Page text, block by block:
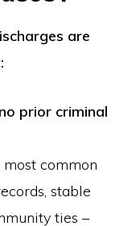
are
prior criminal
common
stable
ties –